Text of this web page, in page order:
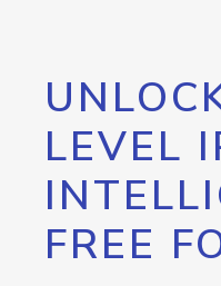
LEVEL
FREE